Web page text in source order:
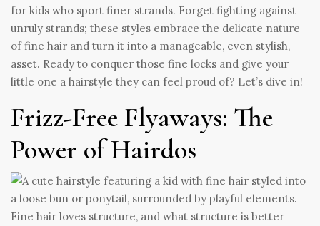
for kids who sport finer strands. Forget fighting against
unruly strands; these styles embrace the delicate nature
of fine hair and turn it into a manageable, even stylish,
asset. Ready to conquer those fine locks and give your
little one a hairstyle they can feel proud of? Let’s dive in!
Frizz-Free Flyaways: The
Power of Hairdos
Fine hair loves structure, and what structure is better